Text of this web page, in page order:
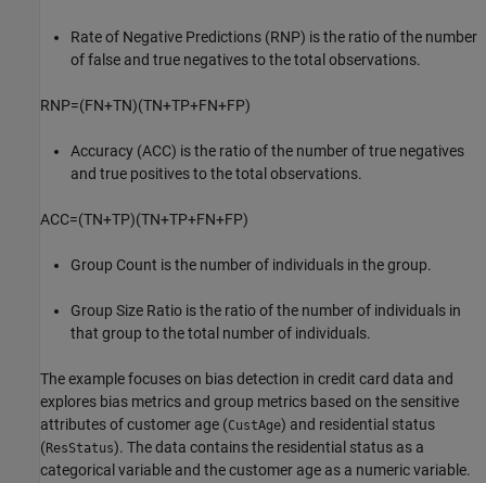
Rate of Negative Predictions (RNP) is the ratio of the number
of false and true negatives to the total observations.
RNP=(FN+TN)(TN+TP+FN+FP)
Accuracy (ACC) is the ratio of the number of true negatives
and true positives to the total observations.
ACC=(TN+TP)(TN+TP+FN+FP)
Group Count is the number of individuals in the group.
Group Size Ratio is the ratio of the number of individuals in
that group to the total number of individuals.
The example focuses on bias detection in credit card data and
explores bias metrics and group metrics based on the sensitive
attributes of customer age (CustAge) and residential status
(ResStatus). The data contains the residential status as a
categorical variable and the customer age as a numeric variable.